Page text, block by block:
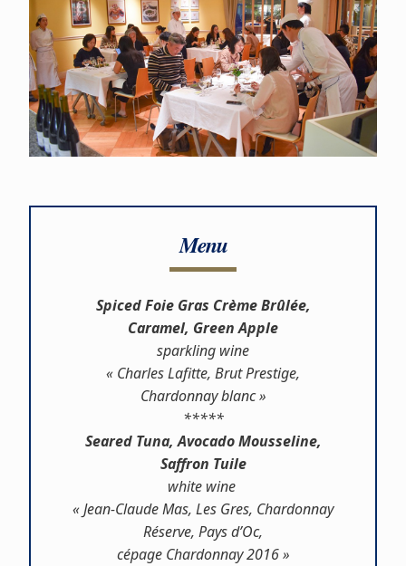
Menu
Spiced Foie Gras Crème Brûlée,
Caramel, Green Apple
sparkling wine
« Charles Lafitte, Brut Prestige,
Chardonnay blanc »
*****
Seared Tuna, Avocado Mousseline,
Saffron Tuile
white wine
« Jean-Claude Mas, Les Gres, Chardonnay
Réserve, Pays d’Oc,
cépage Chardonnay 2016 »